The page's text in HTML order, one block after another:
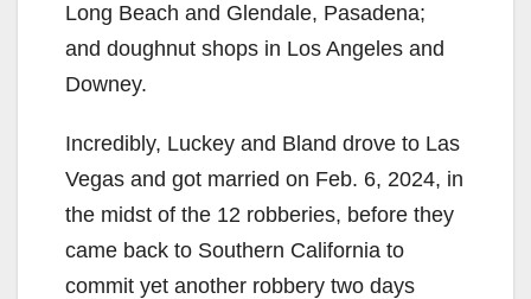
Long Beach and Glendale, Pasadena;
and doughnut shops in Los Angeles and
Downey.
Incredibly, Luckey and Bland drove to Las
Vegas and got married on Feb. 6, 2024, in
the midst of the 12 robberies, before they
came back to Southern California to
commit yet another robbery two days